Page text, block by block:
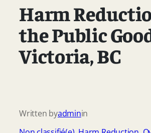
Harm
the Public
Victoria, BC
Written byadminin